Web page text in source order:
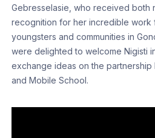
Gebresselasie, who received both
recognition for her incredible
youngsters and communities in
were delighted to welcome Nigisti
exchange ideas on the
and Mobile School.